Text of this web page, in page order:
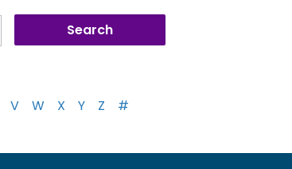
V W X Y Z #